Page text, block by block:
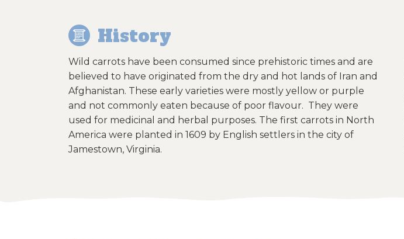
History
Wild carrots have been consumed since prehistoric times and are
believed to have originated from the dry and hot lands of Iran and
Afghanistan. These early varieties were mostly yellow or purple
and not commonly eaten because of poor flavour. They were
used for medicinal and herbal purposes. The first carrots in North
America were planted in 1609 by English settlers in the city of
Jamestown, Virginia.